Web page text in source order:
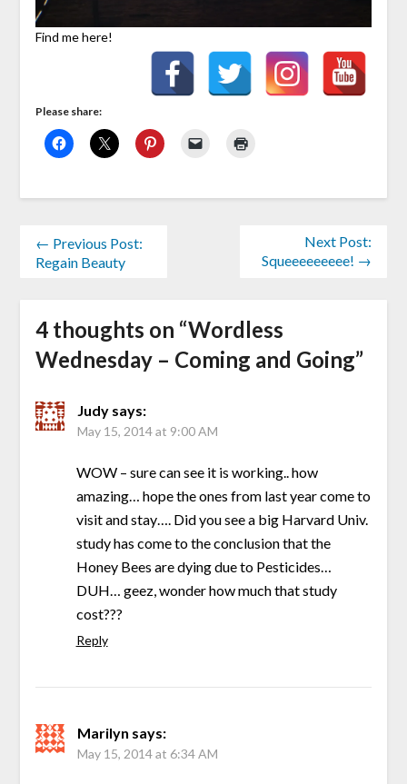
Find me here!
Please share:
← Previous Post:
Regain Beauty
Next Post:
Squeeeeeeeee! →
4 thoughts on “Wordless
Wednesday – Coming and Going”
Judy says:
May 15, 2014 at 9:00 AM
WOW – sure can see it is working.. how
amazing… hope the ones from last year come to
visit and stay…. Did you see a big Harvard Univ.
study has come to the conclusion that the
Honey Bees are dying due to Pesticides…
DUH… geez, wonder how much that study
cost???
Reply
Marilyn says:
May 15, 2014 at 6:34 AM